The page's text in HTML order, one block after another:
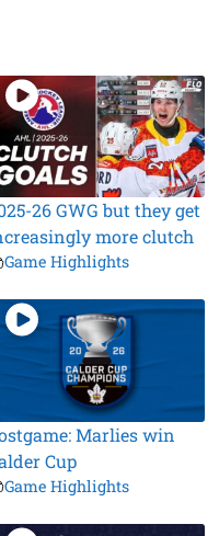
26 GWG but they get
more clutch
Game Highlights
Marlies win
Cup
Game Highlights